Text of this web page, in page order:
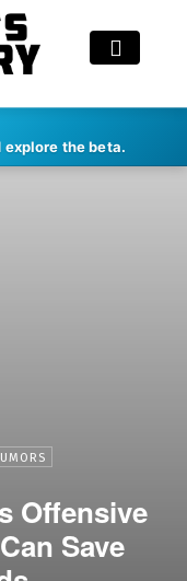
explore the beta.
Offensive
Save